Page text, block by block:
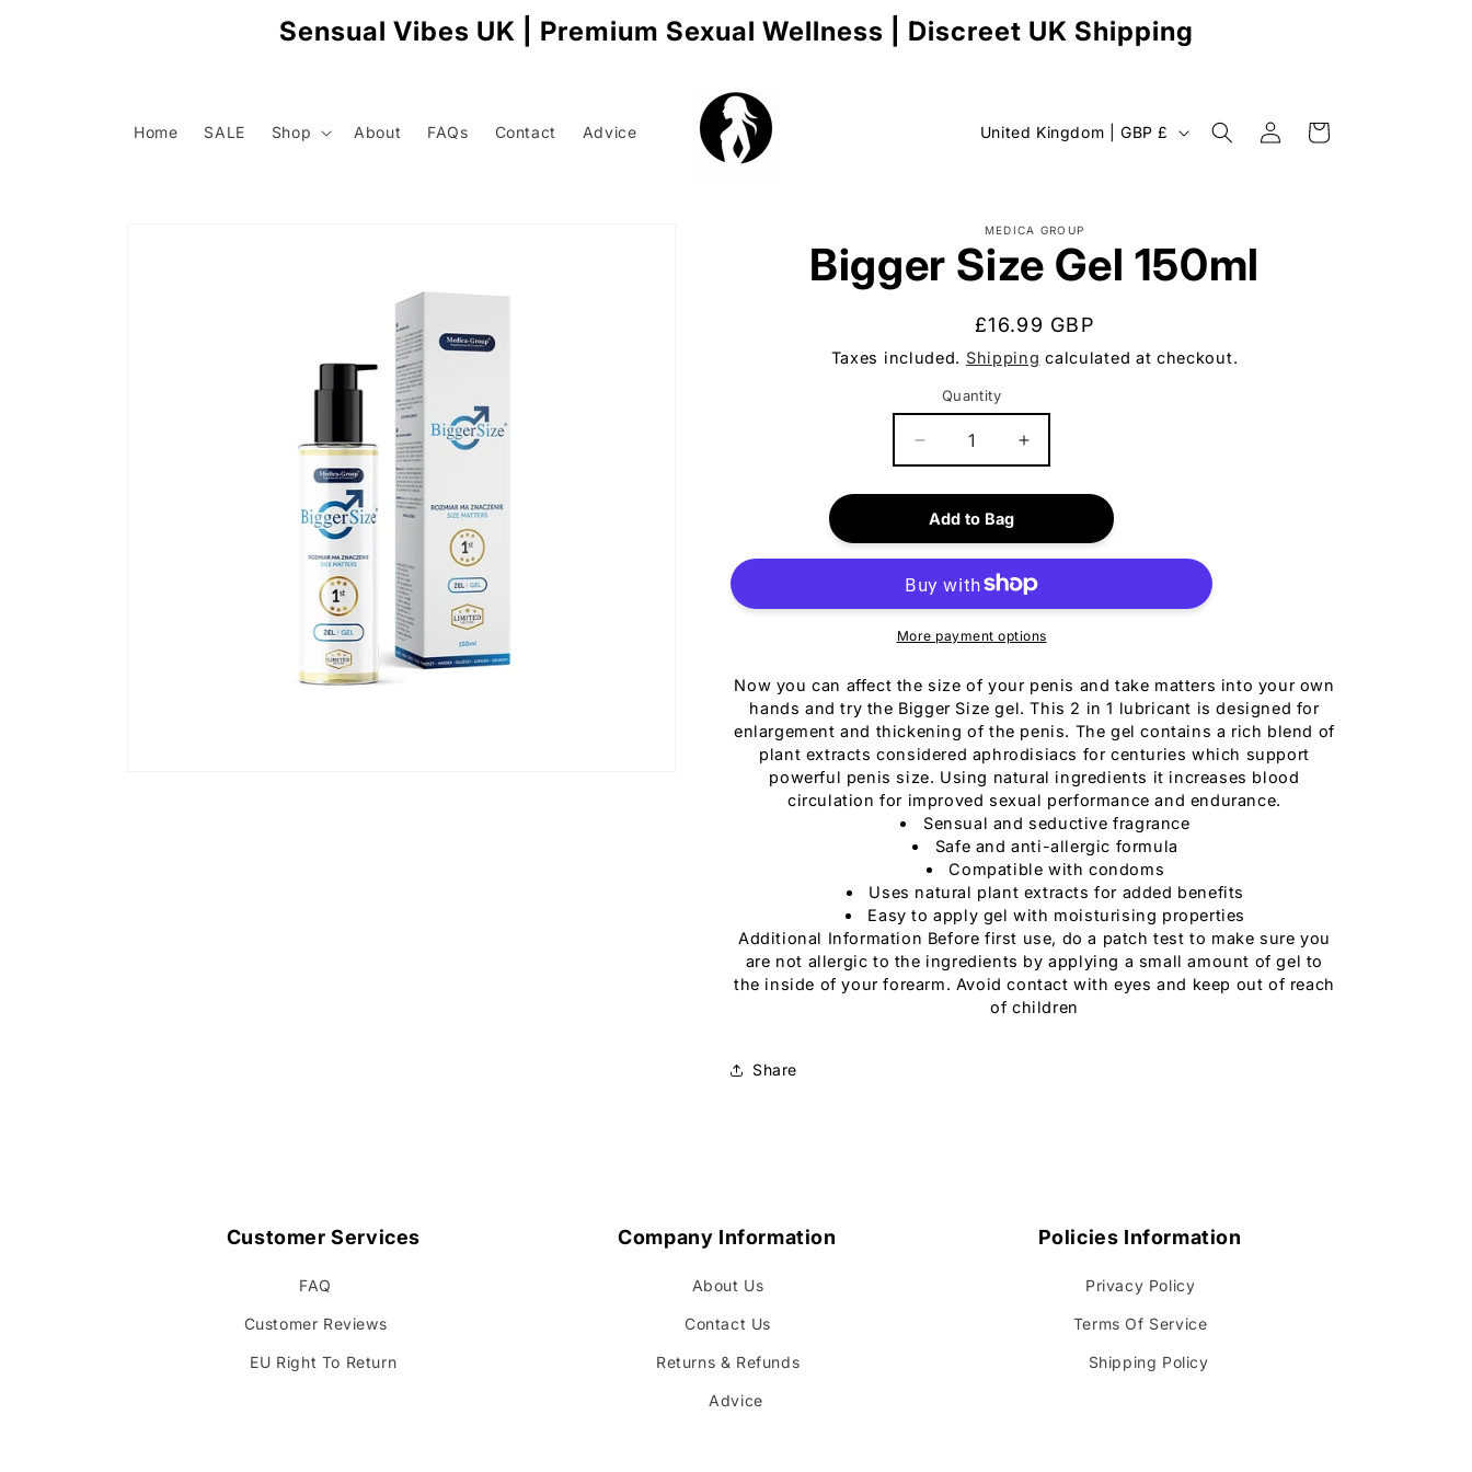
Sensual Vibes UK | Premium Sexual Wellness | Discreet UK Shipping
Home SALE Shop About FAQs Contact Advice
C
t
y
/
r
e
g
i
o
n
United Kingdom | GBP £
Log
in
Cart
MEDICA GROUP
Bigger Size Gel 150ml
Regular
price
£16.99 GBP
Taxes included. Shipping calculated at checkout.
Quantity
Quantity
Decrease
quantity
for
Bigger
Size
Gel
150ml
Increase
quantity
for
Size
Gel
150ml
Add to Bag
More payment options
Now you can affect the size of your penis and take matters into your own
hands and try the Bigger Size gel. This 2 in 1 lubricant is designed for
enlargement and thickening of the penis. The gel contains a rich blend of
plant extracts considered aphrodisiacs for centuries which support
powerful penis size. Using natural ingredients it increases blood
circulation for improved sexual performance and endurance.
Sensual and seductive fragrance
Safe and anti-allergic formula
Compatible with condoms
Uses natural plant extracts for added benefits
Easy to apply gel with moisturising properties
Additional Information Before first use, do a patch test to make sure you
are not allergic to the ingredients by applying a small amount of gel to
the inside of your forearm. Avoid contact with eyes and keep out of reach
of children
Share
Customer Services
FAQ
Customer Reviews
EU Right To Return
Company Information
About Us
Contact Us
Returns & Refunds
Advice
Policies Information
Privacy Policy
Terms Of Service
Shipping Policy